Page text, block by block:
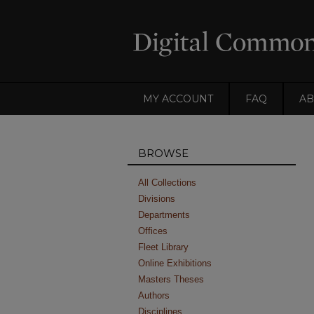
MY ACCOUNT FAQ
BROWSE
All Collections
Divisions
Departments
Offices
Fleet Library
Online Exhibitions
Masters Theses
Authors
Disciplines